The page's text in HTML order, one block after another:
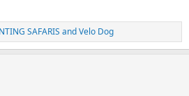
SAFARIS andVelo Dog